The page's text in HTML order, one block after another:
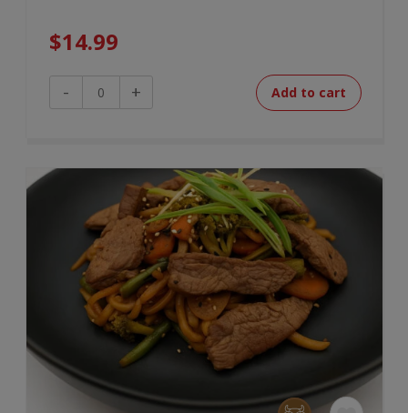
$14.99
-
Beef
Taco
+ Add to cart